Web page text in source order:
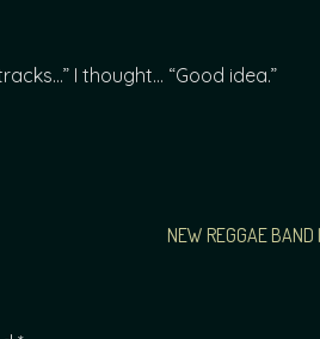
I thought… “Good idea.”
NEW REGGAE BAND